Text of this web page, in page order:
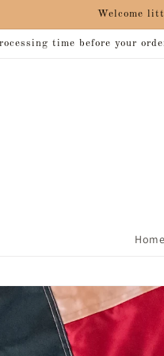
Welcome
time before your
Home